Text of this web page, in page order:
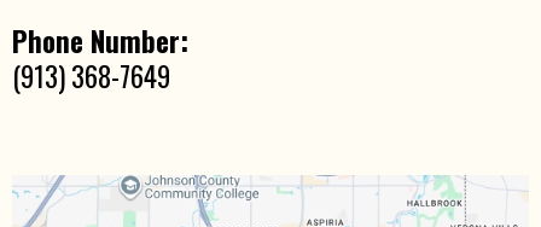
Phone Number:
(913) 368-7649